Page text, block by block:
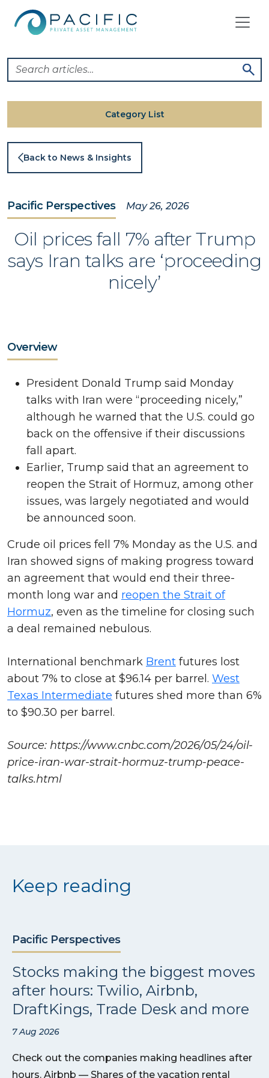
Back to News & Insights
Pacific Perspectives May 26, 2026
Oil prices fall 7% after Trump
says Iran talks are ‘proceeding
nicely’
Overview
President Donald Trump said Monday
talks with Iran were “proceeding nicely,”
although he warned that the U.S. could go
back on the offensive if their discussions
fall apart.
Earlier, Trump said that an agreement to
reopen the Strait of Hormuz, among other
issues, was largely negotiated and would
be announced soon.
Crude oil prices fell 7% Monday as the U.S. and
Iran showed signs of making progress toward
an agreement that would end their three-
month long war and reopen the Strait of
Hormuz, even as the timeline for closing such
a deal remained nebulous.
International benchmark Brent futures lost
about 7% to close at $96.14 per barrel. West
Texas Intermediate futures shed more than 6%
to $90.30 per barrel.
Source: https://www.cnbc.com/2026/05/24/oil-
price-iran-war-strait-hormuz-trump-peace-
talks.html
Category List
Keep reading
Pacific Perspectives
Stocks making the biggest moves
after hours: Twilio, Airbnb,
DraftKings, Trade Desk and more
7 Aug 2026
Check out the companies making headlines after
hours. Airbnb — Shares of the vacation rental